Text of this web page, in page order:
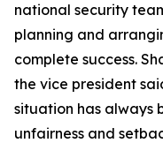
national security
planning and
complete success.
the vice president
situation has always
unfairness and